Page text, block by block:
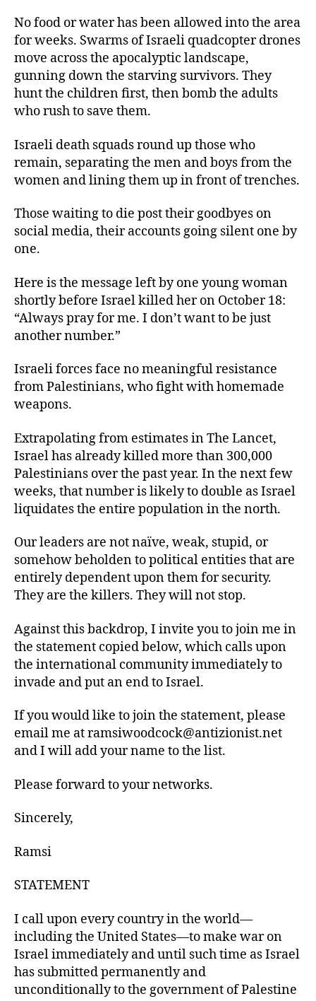
No food or water has been allowed into the area
for weeks. Swarms of Israeli quadcopter drones
move across the apocalyptic landscape,
gunning down the starving survivors. They
hunt the children first, then bomb the adults
who rush to save them.
Israeli death squads round up those who
remain, separating the men and boys from the
women and lining them up in front of trenches.
Those waiting to die post their goodbyes on
social media, their accounts going silent one by
one.
Here is the message left by one young woman
shortly before Israel killed her on October 18:
“Always pray for me. I don’t want to be just
another number.”
Israeli forces face no meaningful resistance
from Palestinians, who fight with homemade
weapons.
Extrapolating from estimates in The Lancet,
Israel has already killed more than 300,000
Palestinians over the past year. In the next few
weeks, that number is likely to double as Israel
liquidates the entire population in the north.
Our leaders are not naïve, weak, stupid, or
somehow beholden to political entities that are
entirely dependent upon them for security.
They are the killers. They will not stop.
Against this backdrop, I invite you to join me in
the statement copied below, which calls upon
the international community immediately to
invade and put an end to Israel.
If you would like to join the statement, please
email me at ramsiwoodcock@antizionist.net
and I will add your name to the list.
Please forward to your networks.
Sincerely,
Ramsi
STATEMENT
I call upon every country in the world—
including the United States—to make war on
Israel immediately and until such time as Israel
has submitted permanently and
unconditionally to the government of Palestine